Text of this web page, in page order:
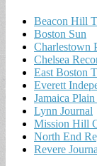
Beacon Hill
Boston Sun
Charlestown
Chelsea
East Boston
Everett
Jamaica
Lynn Journal
Mission Hill
North End
Revere